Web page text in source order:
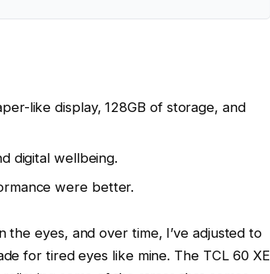
like display, 128GB of storage, and
digital wellbeing.
were better.
eyes, and over time, I’ve adjusted to
for tired eyes like mine. The TCL 60 XE